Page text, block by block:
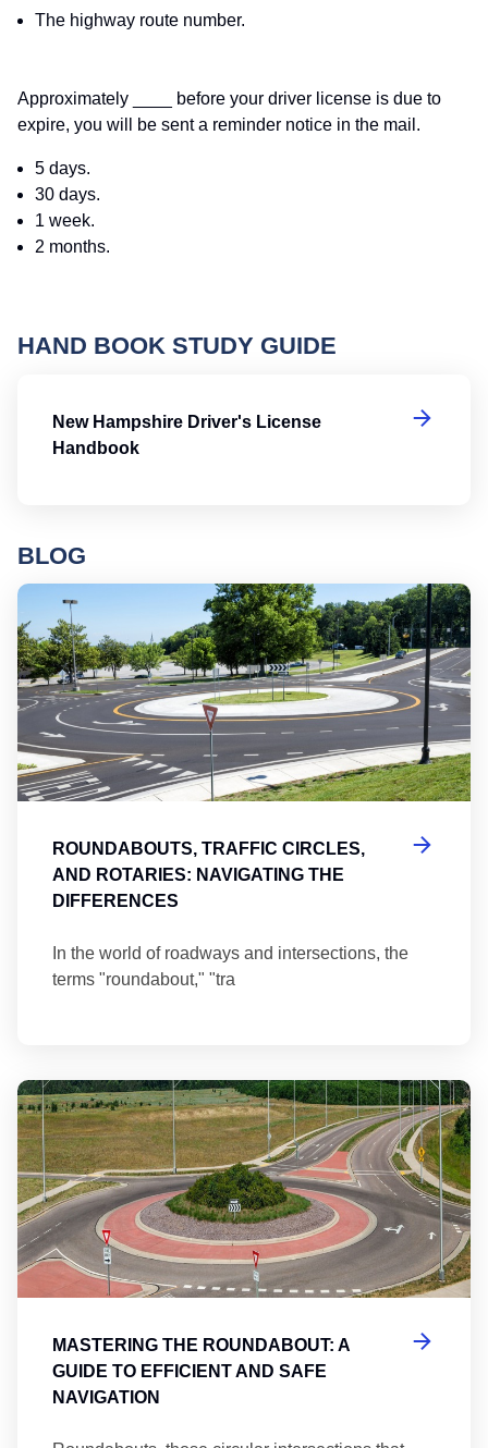
The highway route number.
Approximately ____ before your driver license is due to
expire, you will be sent a reminder notice in the mail.
5 days.
30 days.
1 week.
2 months.
HAND BOOK STUDY GUIDE
New Hampshire Driver's License
Handbook
BLOG
ROUNDABOUTS, TRAFFIC CIRCLES,
AND ROTARIES: NAVIGATING THE
DIFFERENCES
In the world of roadways and intersections, the
terms "roundabout," "tra
MASTERING THE ROUNDABOUT: A
GUIDE TO EFFICIENT AND SAFE
NAVIGATION